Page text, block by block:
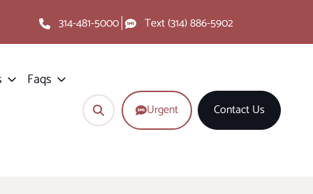
314-481-5000 Text (314) 886-5902
Faqs
Urgent Contact Us